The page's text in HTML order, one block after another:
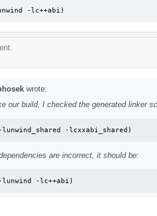
-lc++abi)
wrote:
our build, I checked the generated linker
-lcxxabi_shared)
are incorrect, it should be:
lunwind -lc++abi)